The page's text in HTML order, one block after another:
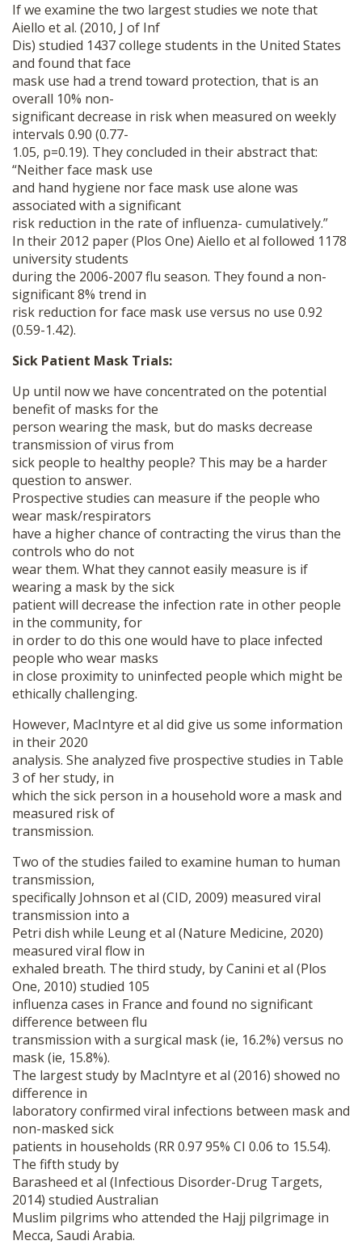
If we examine the two largest studies we note that
Aiello et al. (2010, J of Inf
Dis) studied 1437 college students in the United States
and found that face
mask use had a trend toward protection, that is an
overall 10% non-
significant decrease in risk when measured on weekly
intervals 0.90 (0.77-
1.05, p=0.19). They concluded in their abstract that:
“Neither face mask use
and hand hygiene nor face mask use alone was
associated with a significant
risk reduction in the rate of influenza- cumulatively.”
In their 2012 paper (Plos One) Aiello et al followed 1178
university students
during the 2006-2007 flu season. They found a non-
significant 8% trend in
risk reduction for face mask use versus no use 0.92
(0.59-1.42).
Sick Patient Mask Trials:
Up until now we have concentrated on the potential
benefit of masks for the
person wearing the mask, but do masks decrease
transmission of virus from
sick people to healthy people? This may be a harder
question to answer.
Prospective studies can measure if the people who
wear mask/respirators
have a higher chance of contracting the virus than the
controls who do not
wear them. What they cannot easily measure is if
wearing a mask by the sick
patient will decrease the infection rate in other people
in the community, for
in order to do this one would have to place infected
people who wear masks
in close proximity to uninfected people which might be
ethically challenging.
However, MacIntyre et al did give us some information
in their 2020
analysis. She analyzed five prospective studies in Table
3 of her study, in
which the sick person in a household wore a mask and
measured risk of
transmission.
Two of the studies failed to examine human to human
transmission,
specifically Johnson et al (CID, 2009) measured viral
transmission into a
Petri dish while Leung et al (Nature Medicine, 2020)
measured viral flow in
exhaled breath. The third study, by Canini et al (Plos
One, 2010) studied 105
influenza cases in France and found no significant
difference between flu
transmission with a surgical mask (ie, 16.2%) versus no
mask (ie, 15.8%).
The largest study by MacIntyre et al (2016) showed no
difference in
laboratory confirmed viral infections between mask and
non-masked sick
patients in households (RR 0.97 95% CI 0.06 to 15.54).
The fifth study by
Barasheed et al (Infectious Disorder-Drug Targets,
2014) studied Australian
Muslim pilgrims who attended the Hajj pilgrimage in
Mecca, Saudi Arabia.